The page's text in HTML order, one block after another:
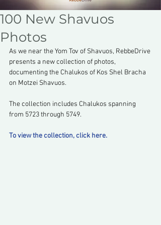
100 New Shavuos
Photos
As we near the Yom Tov of Shavuos, RebbeDrive
presents a new collection of photos,
documenting the Chalukos of Kos Shel Bracha
on Motzei Shavuos.
The collection includes Chalukos spanning
from 5723 through 5749.
To view the collection, click here.